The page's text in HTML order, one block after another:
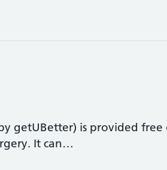
getUBetter) is provided free
It can…